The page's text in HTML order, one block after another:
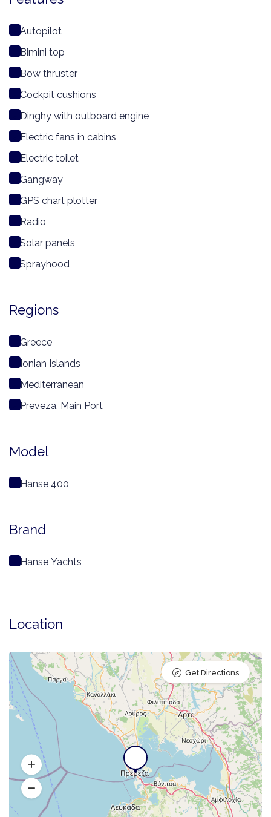
Autopilot
Bimini top
Bow thruster
Cockpit cushions
Dinghy with outboard engine
Electric fans in cabins
Electric toilet
Gangway
GPS chart plotter
Radio
Solar panels
Sprayhood
Regions
Greece
Ionian Islands
Mediterranean
Preveza, Main Port
Model
Hanse 400
Brand
Hanse Yachts
Location
Get Directions